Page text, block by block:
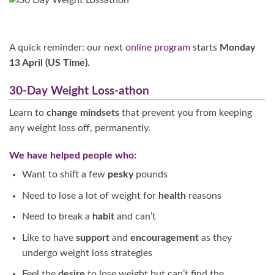
A quick reminder: our next online program starts Monday
13 April (US Time).
30-Day Weight Loss-athon
Learn to change mindsets that prevent you from keeping
any weight loss off, permanently.
We have helped people who:
Want to shift a few peskypounds
Need to lose a lot of weight for healthreasons
Need to break a habitand can’t
Like to have supportand encouragementas they
undergo weight loss strategies